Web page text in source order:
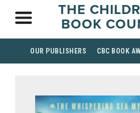
THE
BOOK
OUR PUBLISHERS CBC BOOK